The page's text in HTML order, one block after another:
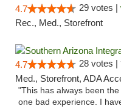
4.7 29 votes |
Rec., Med., Storefront
4.7 28 votes |
Med., Storefront, ADA
"This has always been
one bad experience. I